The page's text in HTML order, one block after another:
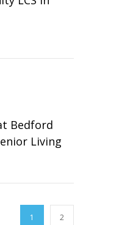
Bedford
Living
1 2